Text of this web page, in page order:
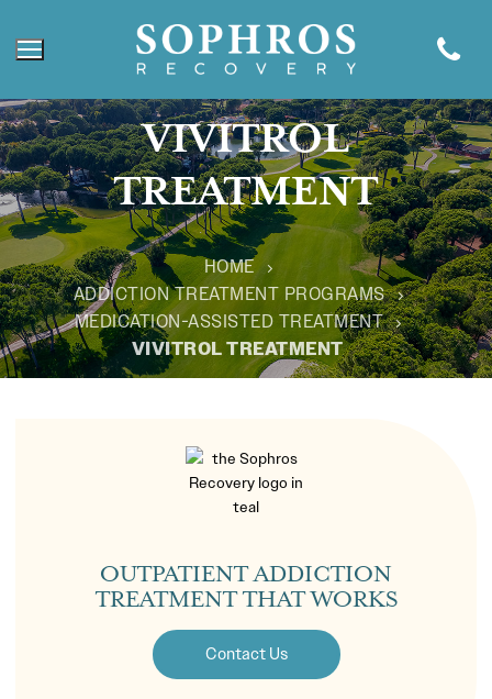
VIVITROL
TREATMENT
HOME
ADDICTION TREATMENT PROGRAMS
MEDICATION-ASSISTED TREATMENT
VIVITROL TREATMENT
OUTPATIENT ADDICTION
TREATMENT THAT WORKS
Contact Us